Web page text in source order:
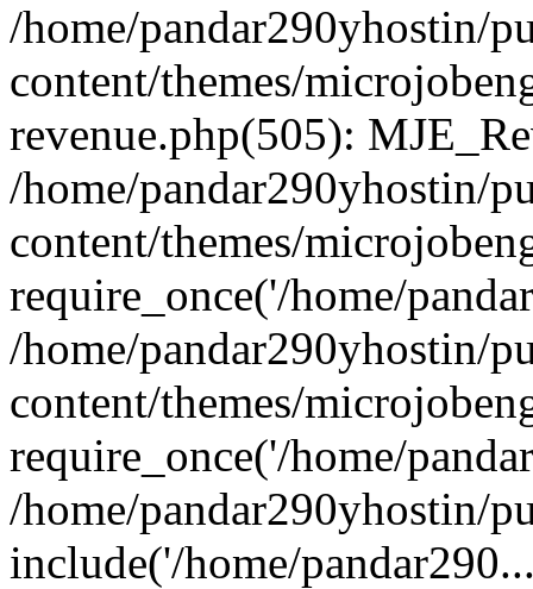
/home/pandar290yhostin/
content/themes/
revenue.php(505):
/home/pandar290yhostin/
content/themes/
require_once('/home/
/home/pandar290yhostin/
content/themes/
require_once('/home/
/home/pandar290yhostin/
include('/home/